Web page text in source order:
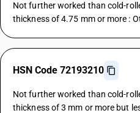
Not further worked than cold-
thickness of 4.75 mm or more :
HSN Code 72193210
Not further worked than cold-
thickness of 3 mm or more but